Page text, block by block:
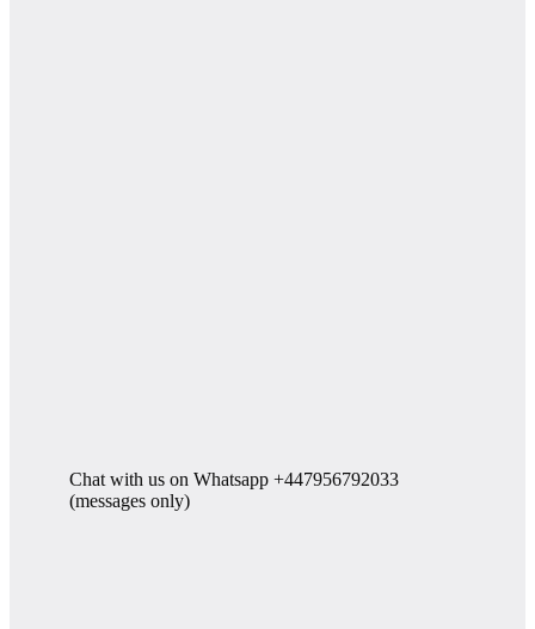
Chat with us on Whatsapp +447956792033
(messages only)